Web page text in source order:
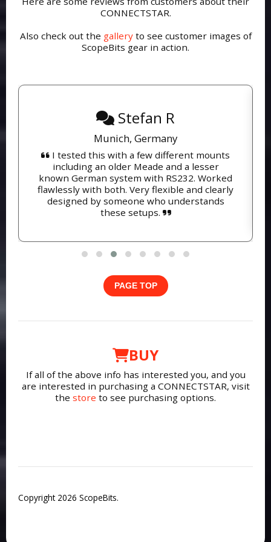
CONNECTSTAR.
Also check out the galleryto see customer images of
ScopeBits gear in action.
Stefan R
Munich, Germany
I tested this with a few different mounts
including an older Meade and a lesser
known German system with RS232. Worked
flawlessly with both. Very flexible and clearly
designed by someone who understands
these setups.
PAGE TOP
BUY
If all of the above info has interested you, and you
are interested in purchasing a CONNECTSTAR, visit
the store to see purchasing options.
Copyright 2026 ScopeBits.